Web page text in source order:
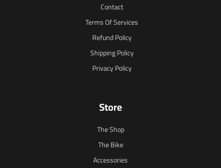
Contact
Terms Of Services
Refund Policy
Shipping Policy
Privacy Policy
Store
The Shop
The Bike
Accessories